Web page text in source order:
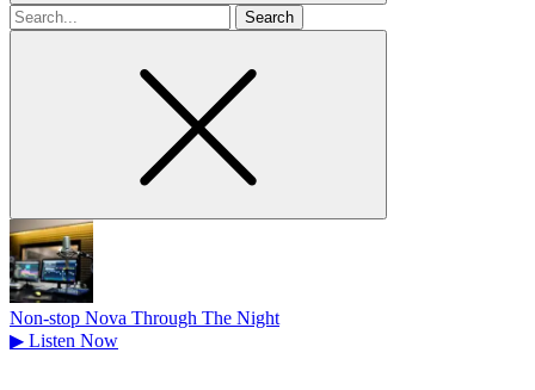
Search
for
Non-stop Nova Through The Night
▶ Listen Now